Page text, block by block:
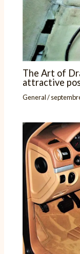
The Art of
attractive
General/